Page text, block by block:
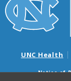
UNC Health
Notice of